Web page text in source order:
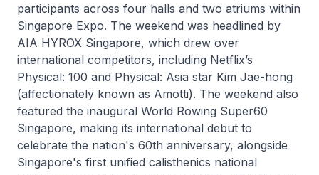
participants across four halls and two atriums within
Singapore Expo. The weekend was headlined by
AIA HYROX Singapore, which drew over
international competitors, including Netflix’s
Physical: 100 and Physical: Asia star Kim Jae-hong
(affectionately known as Amotti). The weekend also
featured the inaugural World Rowing Super60
Singapore, making its international debut to
celebrate the nation's 60th anniversary, alongside
Singapore's first unified calisthenics national